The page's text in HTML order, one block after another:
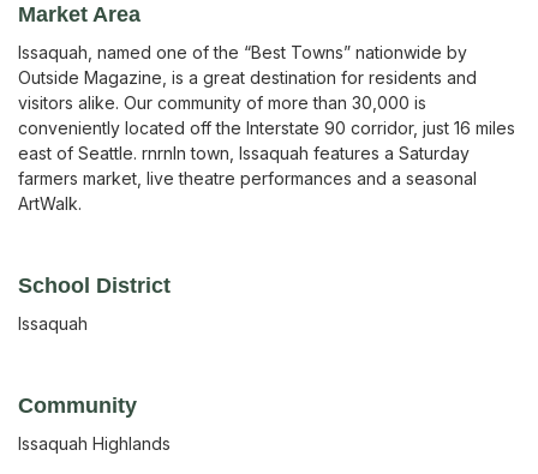
Market Area
Issaquah, named one of the “Best Towns” nationwide by
Outside Magazine, is a great destination for residents and
visitors alike. Our community of more than 30,000 is
conveniently located off the Interstate 90 corridor, just 16 miles
east of Seattle. rnrnIn town, Issaquah features a Saturday
farmers market, live theatre performances and a seasonal
ArtWalk.
School District
Issaquah
Community
Issaquah Highlands